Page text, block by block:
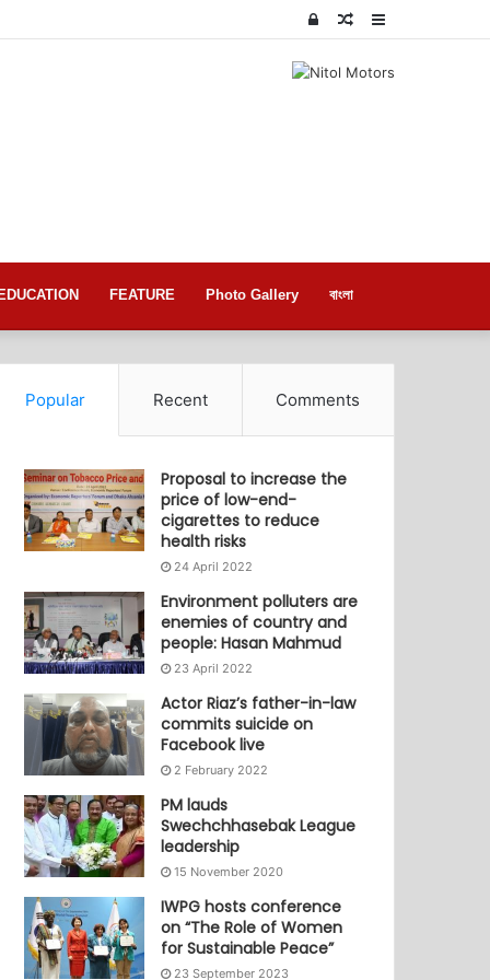
Random
Log
EDUCATION FEATURE Photo Gallery বাংলা
Popular Recent Comments
Proposal to increase the
price of low-end-
cigarettes to reduce
health risks
24 April 2022
Environment polluters are
enemies of country and
people: Hasan Mahmud
23 April 2022
Actor Riaz’s father-in-law
commits suicide on
Facebook live
2 February 2022
PM lauds
Swechchhasebak League
leadership
15 November 2020
IWPG hosts conference
on “The Role of Women
for Sustainable Peace”
23 September 2023